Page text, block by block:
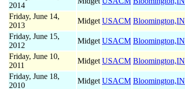
2014
Friday, June 14,
2013
Midget USACM Bloomington,IN
Friday, June 15,
2012
Midget USACM Bloomington,IN
Friday, June 10,
2011
Midget USACM Bloomington,IN
Friday, June 18,
2010
Midget USACM Bloomington,IN